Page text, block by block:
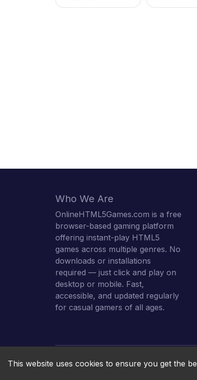
Who We Are
OnlineHTML5Games.com is a free
browser-based gaming platform
offering instant-play HTML5
games across multiple genres. No
downloads or installations
required — just click and play on
desktop or mobile. Fast,
accessible, and updated regularly
for casual gamers of all ages.
This website uses cookies to ensure you get the